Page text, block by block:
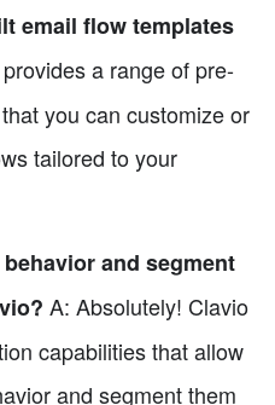
email flow templates
a range of pre-
you can customize or
tailored to your
and segment
A: Absolutely! Clavio
capabilities that allow
and segment them